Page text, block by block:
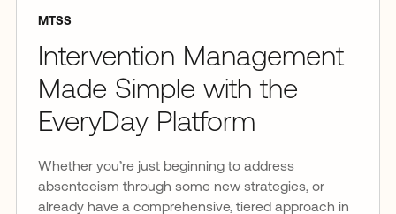
MTSS
Intervention Management
Made Simple with the
EveryDay Platform
Whether you’re just beginning to address
absenteeism through some new strategies, or
already have a comprehensive, tiered approach in